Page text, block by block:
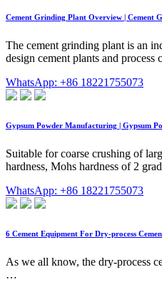
Cement Grinding Plant Overview | Cement
The cement grinding plant is an
design cement plants and
WhatsApp: +86 18221755073
Gypsum Powder Manufacturing | Gypsum
Suitable for coarse crushing of
hardness, Mohs hardness of 2
WhatsApp: +86 18221755073
6 Cement Equipment For Dry-process
As we all know, the dry-process
…